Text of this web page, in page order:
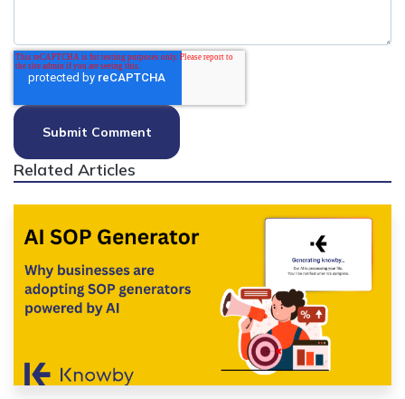
Related Articles